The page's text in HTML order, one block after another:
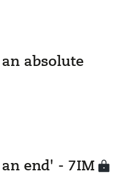
absolute
end' - 7IM